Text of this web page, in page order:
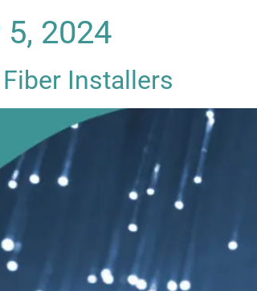
2024
Installers